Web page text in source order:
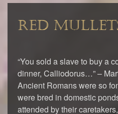
RED
“You sold a slave to buy a
dinner, Calliodorus…” –
Ancient Romans were so
were bred in domestic
attended by their